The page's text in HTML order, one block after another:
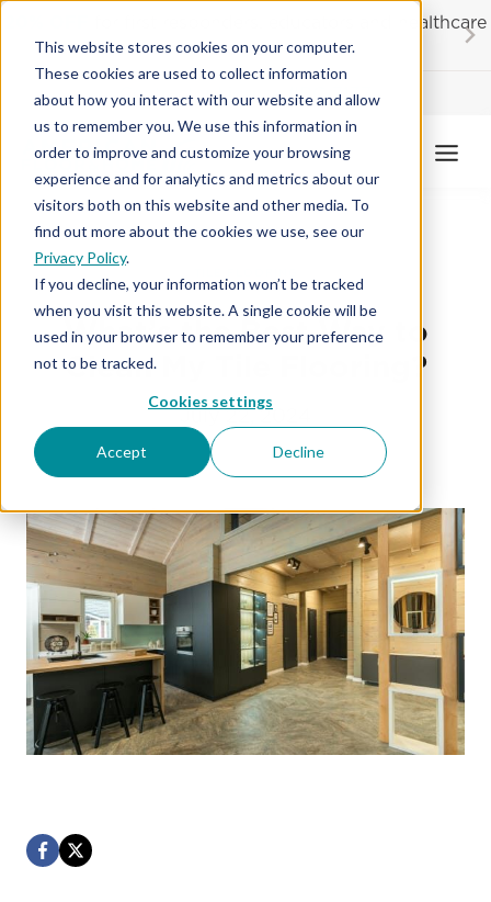
This website stores cookies on your computer.
These cookies are used to collect information
about how you interact with our website and allow
us to remember you. We use this information in
order to improve and customize your browsing
experience and for analytics and metrics about our
visitors both on this website and other media. To
find out more about the cookies we use, see our
Privacy Policy.
If you decline, your information won’t be tracked
when you visit this website. A single cookie will be
used in your browser to remember your preference
not to be tracked.
Cookies settings
Accept Decline
Skip
content
for first responders, educators and healthcare
workers
Contractor License #BC-7137
What’s the Best Way to
Clean My Tile Flooring?
July 22, 2024